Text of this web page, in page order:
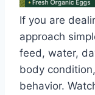
If you are
approach
feed, water,
body
behavior.